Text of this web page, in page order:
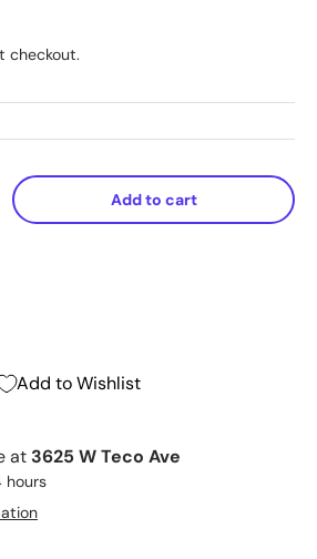
checkout.
Add to cart
Add to Wishlist
at 3625 W Teco Ave
hours